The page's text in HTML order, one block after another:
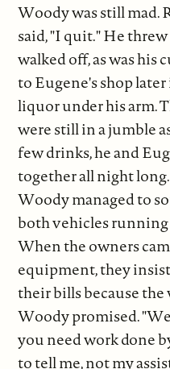
Woody was still mad.
said, "I quit." He
walked off, as was
to Eugene's shop
liquor under his arm.
were still in a jumble
few drinks, he and
together all night long.
Woody managed to
both vehicles running
When the owners
equipment, they
their bills because
Woody promised.
you need work done
to tell me, not my